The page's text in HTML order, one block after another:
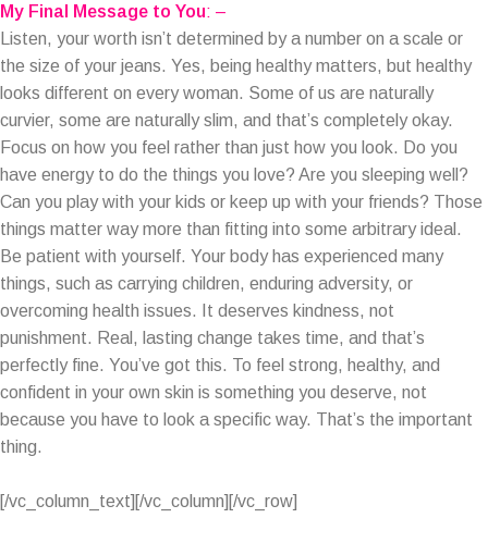
My Final Message to You: –
Listen, your worth isn’t determined by a number on a scale or
the size of your jeans. Yes, being healthy matters, but healthy
looks different on every woman. Some of us are naturally
curvier, some are naturally slim, and that’s completely okay.
Focus on how you feel rather than just how you look. Do you
have energy to do the things you love? Are you sleeping well?
Can you play with your kids or keep up with your friends? Those
things matter way more than fitting into some arbitrary ideal.
Be patient with yourself. Your body has experienced many
things, such as carrying children, enduring adversity, or
overcoming health issues. It deserves kindness, not
punishment. Real, lasting change takes time, and that’s
perfectly fine. You’ve got this. To feel strong, healthy, and
confident in your own skin is something you deserve, not
because you have to look a specific way. That’s the important
thing.
[/vc_column_text][/vc_column][/vc_row]